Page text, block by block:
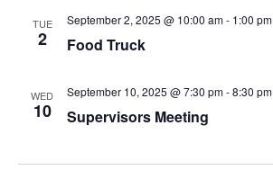
TUE
2 Food Truck
September 2, 2025 @ 10:00 am- 1:00 pm
WED
10 Supervisors Meeting
September 10, 2025 @ 7:30 pm-8:30 pm